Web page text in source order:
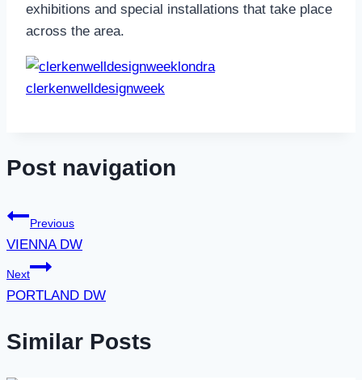
exhibitions and special installations that take place
across the area.
clerkenwelldesignweek
Post navigation
Previous
VIENNA DW
Next
PORTLAND DW
Similar Posts